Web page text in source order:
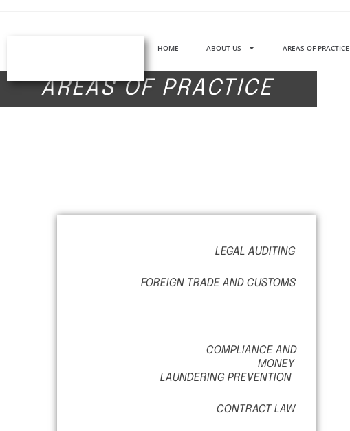
HOME ABOUT US AREAS OF PRACTICE
AREAS OF PRACTICE
LEGAL AUDITING
FOREIGN TRADE AND CUSTOMS
COMPLIANCE AND
MONEY
LAUNDERING PREVENTION
CONTRACT LAW